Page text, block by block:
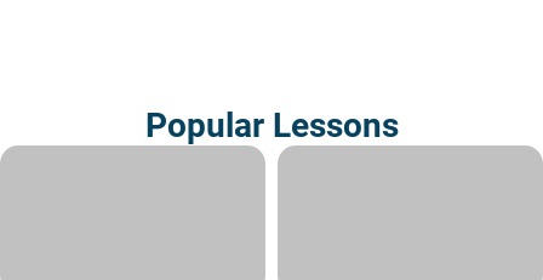
Popular Lessons